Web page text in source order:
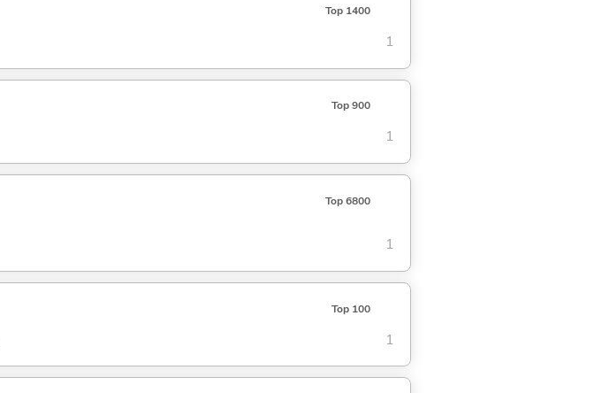
Top 1400
1
Top 900
1
Top 6800
1
Top 100
1